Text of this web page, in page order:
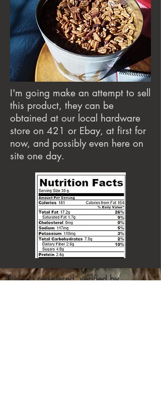
I'm going make an attempt to sell
this product, they can be
obtained at our local hardware
store on 421 or Ebay, at first for
now, and possibly even here on
site one day.
This is a registered, verified by